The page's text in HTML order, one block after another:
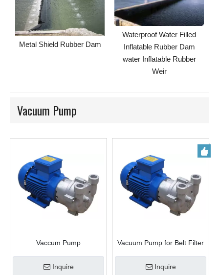
Metal Shield Rubber Dam
Waterproof Water Filled
Inflatable Rubber Dam
water Inflatable Rubber
Weir
Vacuum Pump
Vaccum Pump
Inquire
Vacuum Pump for Belt Filter
Inquire